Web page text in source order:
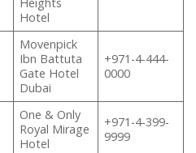
Hotel
Movenpick
Ibn Battuta
Gate Hotel
Dubai
+971-4-444-
0000
One & Only
Royal Mirage
Hotel
+971-4-399-
9999